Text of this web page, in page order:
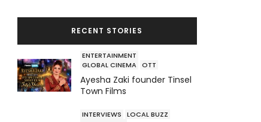
RECENT STORIES
ENTERTAINMENT
GLOBAL CINEMA OTT
Ayesha Zaki founder Tinsel
Town Films
INTERVIEWS
LOCAL BUZZ